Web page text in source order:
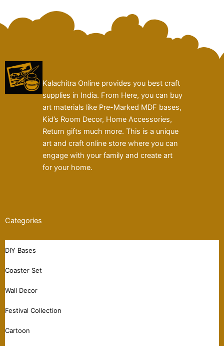
Kalachitra Online provides you best craft
supplies in India. From Here, you can buy
art materials like Pre-Marked MDF bases,
Kid’s Room Decor, Home Accessories,
Return gifts much more. This is a unique
art and craft online store where you can
engage with your family and create art
for your home.
Categories
DIY Bases
Coaster Set
Wall Decor
Festival Collection
Cartoon